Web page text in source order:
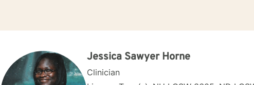
Jessica Sawyer Horne
Clinician